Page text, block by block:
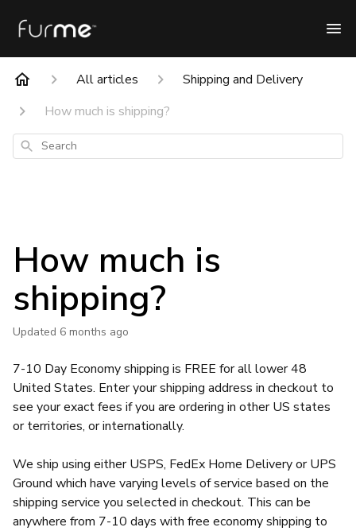
All articles
Shipping and Delivery
How much is shipping?
Search
How much is
shipping?
Updated 6 months ago
7-10 Day Economy shipping is FREE for all lower 48
United States. Enter your shipping address in checkout to
see your exact fees if you are ordering in other US states
or territories, or internationally.
We ship using either USPS, FedEx Home Delivery or UPS
Ground which have varying levels of service based on the
shipping service you selected in checkout. This can be
anywhere from 7-10 days with free economy shipping to